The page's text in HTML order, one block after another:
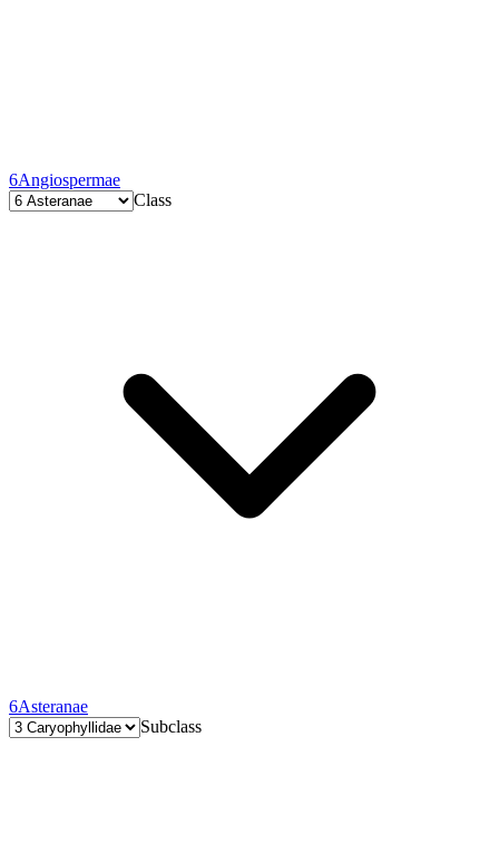
6Angiospermae
Class
6Asteranae
Subclass